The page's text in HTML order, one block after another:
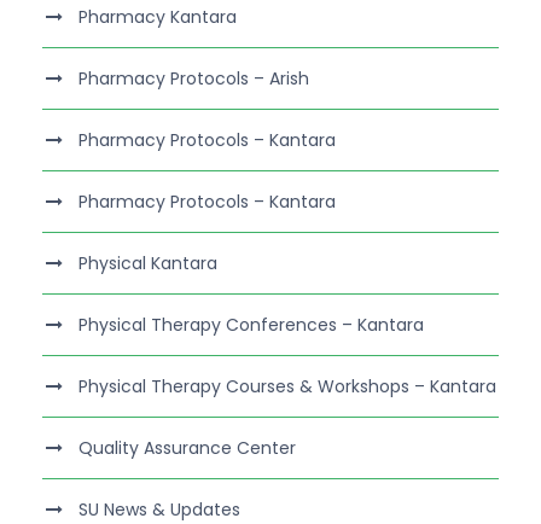
Pharmacy Kantara
Pharmacy Protocols – Arish
Pharmacy Protocols – Kantara
Pharmacy Protocols – Kantara
Physical Kantara
Physical Therapy Conferences – Kantara
Physical Therapy Courses & Workshops – Kantara
Quality Assurance Center
SU News & Updates